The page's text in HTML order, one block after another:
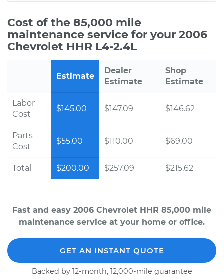
Cost of the 85,000 mile
maintenance service for your 2006
Chevrolet HHR L4-2.4L
Estimate
Dealer
Estimate
Shop
Estimate
Labor
Cost
$145.00 $147.09 $146.62
Parts
Cost
$55.00 $110.00 $69.00
Total $200.00 $257.09 $215.62
Fast and easy 2006 Chevrolet HHR 85,000 mile
maintenance service at your home or office.
GET AN INSTANT QUOTE
Backed by 12-month, 12,000-mile guarantee